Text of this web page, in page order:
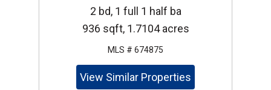
2 bd, 1 full 1 half ba
936 sqft, 1.7104 acres
MLS # 674875
View Similar Properties